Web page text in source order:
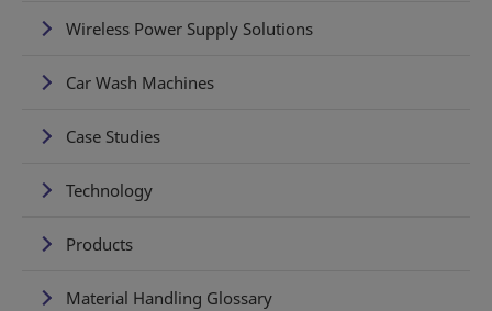
Wireless Power Supply Solutions
Car Wash Machines
Case Studies
Technology
Products
Material Handling Glossary